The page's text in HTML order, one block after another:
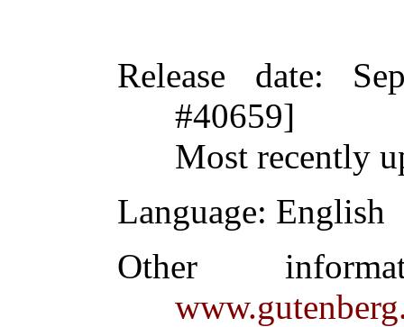
Release date:
#40659]
Most recently
Language: English
Other